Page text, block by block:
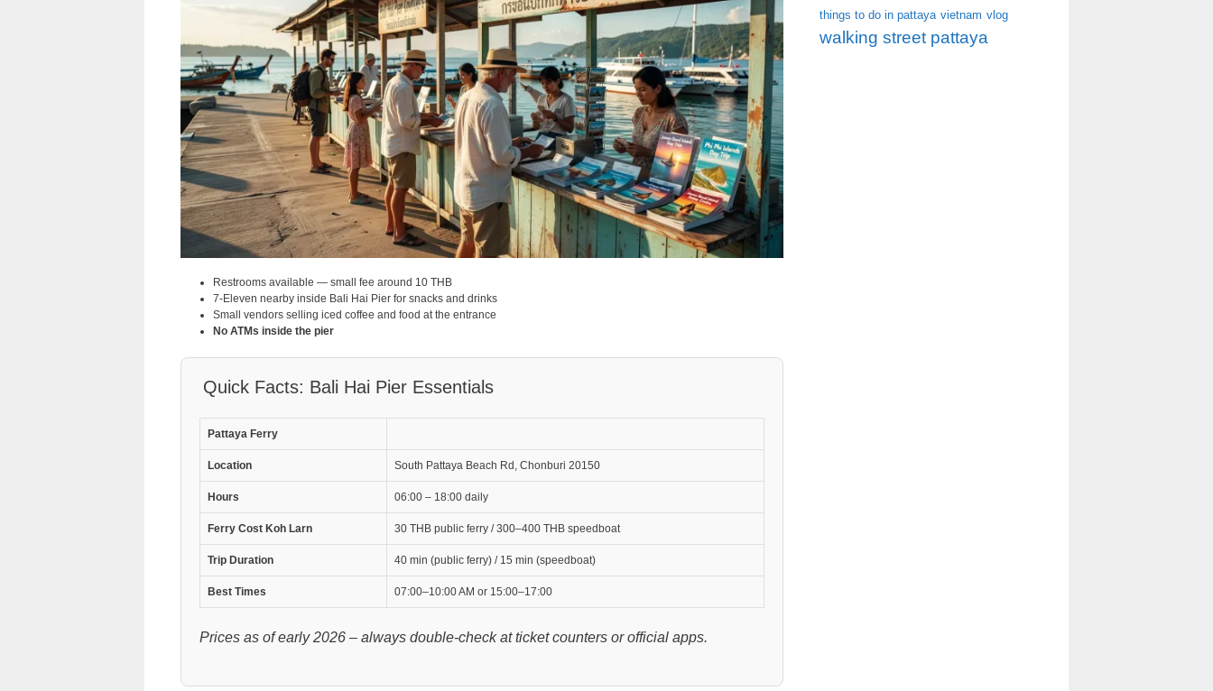
Restrooms available — small fee around 10 THB
7-Eleven nearby inside Bali Hai Pier for snacks and drinks
Small vendors selling iced coffee and food at the entrance
No ATMs inside the pier
Quick Facts: Bali Hai Pier Essentials
Pattaya Ferry
Location South Pattaya Beach Rd, Chonburi 20150
Hours 06:00 – 18:00 daily
Ferry Cost Koh Larn 30 THB public ferry / 300–400 THB speedboat
Trip Duration 40 min (public ferry) / 15 min (speedboat)
Best Times 07:00–10:00 AM or 15:00–17:00
Prices as of early 2026 – always double-check at ticket counters or official apps.
things to do in pattaya vietnam vlog
walking street pattaya